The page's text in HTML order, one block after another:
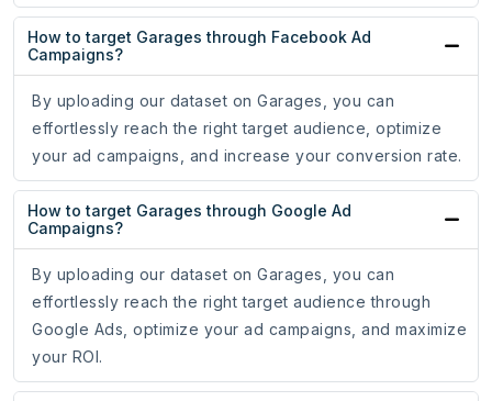
How to target Garages through Facebook Ad
Campaigns?
By uploading our dataset on Garages, you can
effortlessly reach the right target audience, optimize
your ad campaigns, and increase your conversion rate.
How to target Garages through Google Ad
Campaigns?
By uploading our dataset on Garages, you can
effortlessly reach the right target audience through
Google Ads, optimize your ad campaigns, and maximize
your ROI.